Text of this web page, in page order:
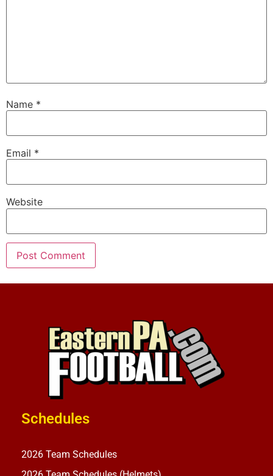
Name *
Email *
Website
Schedules
2026 Team Schedules